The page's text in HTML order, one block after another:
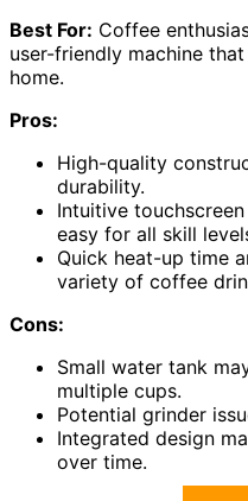
Best For: Coffee
user-friendly machine
home.
Pros:
High-quality
durability.
Intuitive
easy for all skill
Quick heat-up time
variety of coffee
Cons:
Small water tank
multiple cups.
Potential grinder
Integrated design
over time.